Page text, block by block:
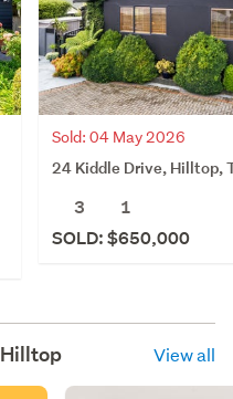
Sold: 04 May 2026
24 Kiddle Drive, Hilltop,
3
1
SOLD: $650,000
Hilltop View all